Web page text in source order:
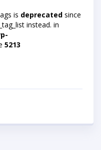
is deprecated since
instead. in
5213